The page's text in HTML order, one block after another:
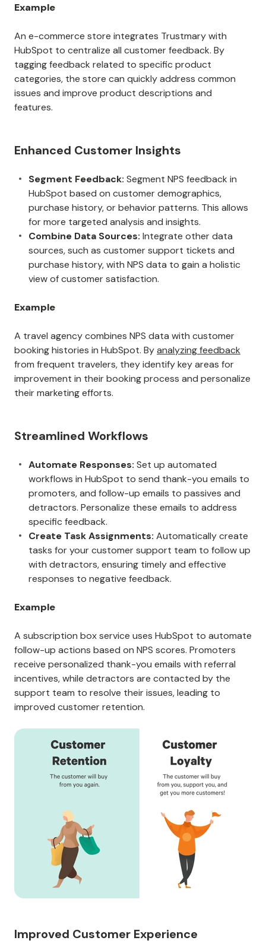
Example
An e-commerce store integrates Trustmary with
HubSpot to centralize all customer feedback. By
tagging feedback related to specific product
categories, the store can quickly address common
issues and improve product descriptions and
features.
Enhanced Customer Insights
Segment Feedback: Segment NPS feedback in
HubSpot based on customer demographics,
purchase history, or behavior patterns. This allows
for more targeted analysis and insights.
Combine Data Sources: Integrate other data
sources, such as customer support tickets and
purchase history, with NPS data to gain a holistic
view of customer satisfaction.
Example
A travel agency combines NPS data with customer
booking histories in HubSpot. Byanalyzing feedback
from frequent travelers, they identify key areas for
improvement in their booking process and personalize
their marketing efforts.
Streamlined Workflows
Automate Responses: Set up automated
workflows in HubSpot to send thank-you emails to
promoters, and follow-up emails to passives and
detractors. Personalize these emails to address
specific feedback.
Create Task Assignments: Automatically create
tasks for your customer support team to follow up
with detractors, ensuring timely and effective
responses to negative feedback.
Example
A subscription box service uses HubSpot to automate
follow-up actions based on NPS scores. Promoters
receive personalized thank-you emails with referral
incentives, while detractors are contacted by the
support team to resolve their issues, leading to
improved customer retention.
Improved Customer Experience